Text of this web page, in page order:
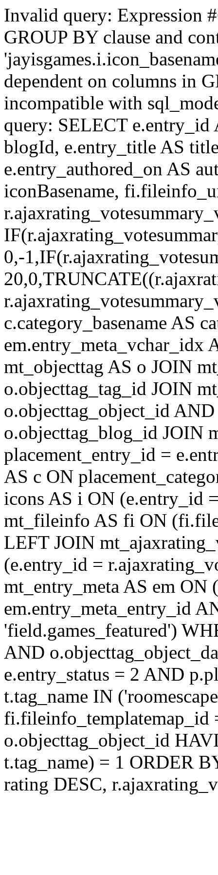
Invalid query: Expression
GROUP BY clause and
dependent on columns in
incompatible with
query: SELECT
blogId, e.entry_title AS
e.entry_authored_on AS
iconBasename,
0,-
c.category_basename AS
em.entry_meta_vchar_idx
mt_objecttag AS o JOIN
o.objecttag_tag_id JOIN
o.objecttag_object_id
o.objecttag_blog_id JOIN
placement_entry_id =
AS c ON
icons AS i ON (e.entry_id
mt_fileinfo AS fi ON
LEFT JOIN
(e.entry_id =
mt_entry_meta AS em ON
em.entry_meta_entry_id
'field.games_featured')
AND
e.entry_status = 2 AND
t.tag_name IN
fi.fileinfo_templatemap_id
o.objecttag_object_id
t.tag_name) = 1 ORDER
rating DESC,